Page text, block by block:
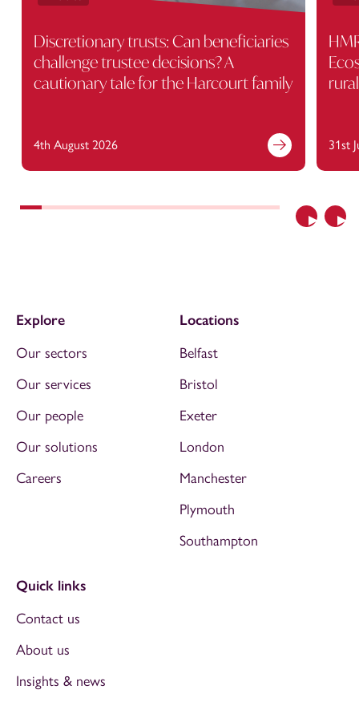
Previous
Discretionary trusts: Can beneficiaries
challenge trustee decisions? A
cautionary tale for the Harcourt family
4th August 2026 31st
Explore
Our sectors
Our services
Our people
Our solutions
Careers
Locations
Belfast
Bristol
Exeter
London
Manchester
Plymouth
Southampton
Quick links
Contact us
About us
Insights & news